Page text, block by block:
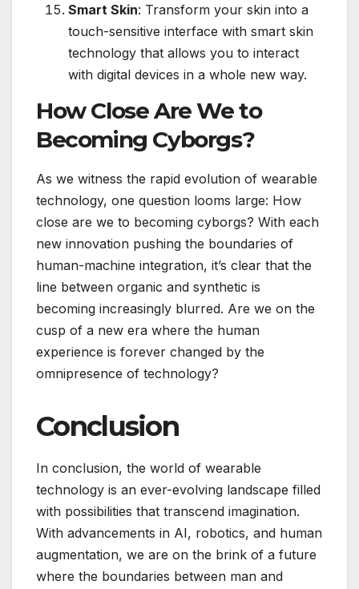
Smart Skin: Transform your skin into a
touch-sensitive interface with smart skin
technology that allows you to interact
with digital devices in a whole new way.
How Close Are We to
Becoming Cyborgs?
As we witness the rapid evolution of wearable
technology, one question looms large: How
close are we to becoming cyborgs? With each
new innovation pushing the boundaries of
human-machine integration, it’s clear that the
line between organic and synthetic is
becoming increasingly blurred. Are we on the
cusp of a new era where the human
experience is forever changed by the
omnipresence of technology?
Conclusion
In conclusion, the world of wearable
technology is an ever-evolving landscape filled
with possibilities that transcend imagination.
With advancements in AI, robotics, and human
augmentation, we are on the brink of a future
where the boundaries between man and